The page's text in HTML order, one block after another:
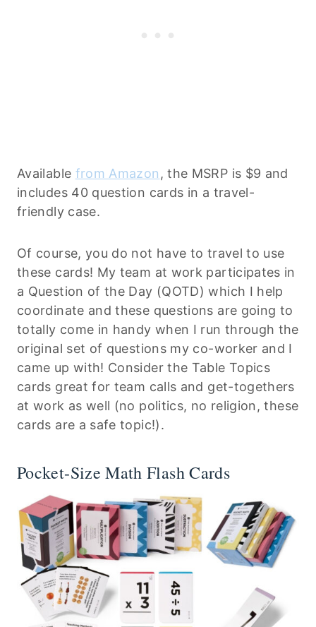
Available from Amazon , the MSRP is $9 and
includes 40 question cards in a travel-
friendly case.
Of course, you do not have to travel to use
these cards! My team at work participates in
a Question of the Day (QOTD) which I help
coordinate and these questions are going to
totally come in handy when I run through the
original set of questions my co-worker and I
came up with! Consider the Table Topics
cards great for team calls and get-togethers
at work as well (no politics, no religion, these
cards are a safe topic!).
Pocket-Size Math Flash Cards